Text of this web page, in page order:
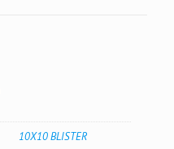
10X10 BLISTER